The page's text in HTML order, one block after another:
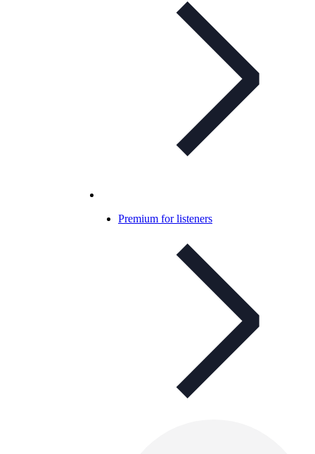
Premium for listeners